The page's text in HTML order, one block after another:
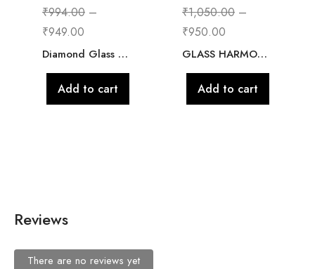
₹994.00 –
₹949.00
Diamond Glass Flower Vase for Home Decor, Glass jar for Plants Indoor, Bad Room, Office, Cafe, Flower Pot
Add to cart
₹1,050.00 –
₹950.00
GLASS HARMONY GLASS
Add to cart
Reviews
There are no reviews yet